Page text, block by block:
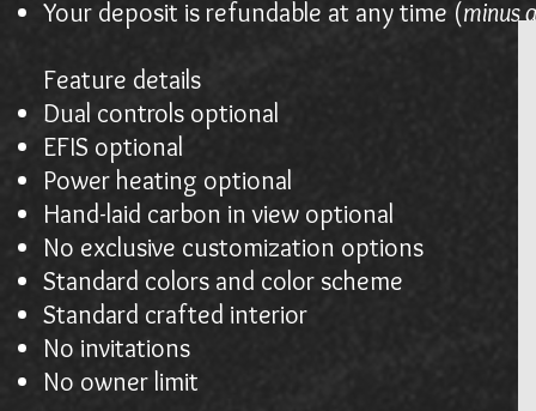
Your deposit is refundable at any time (minus
Feature details
Dual controls optional
EFIS optional
Power heating optional
Hand-laid carbon in view optional
No exclusive customization options
Standard colors and color scheme
Standard crafted interior
No invitations
No owner limit